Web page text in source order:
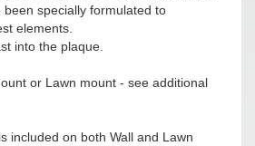
specially formulated to
elements.
into the plaque.
or Lawn mount - see additional
included on both Wall and Lawn